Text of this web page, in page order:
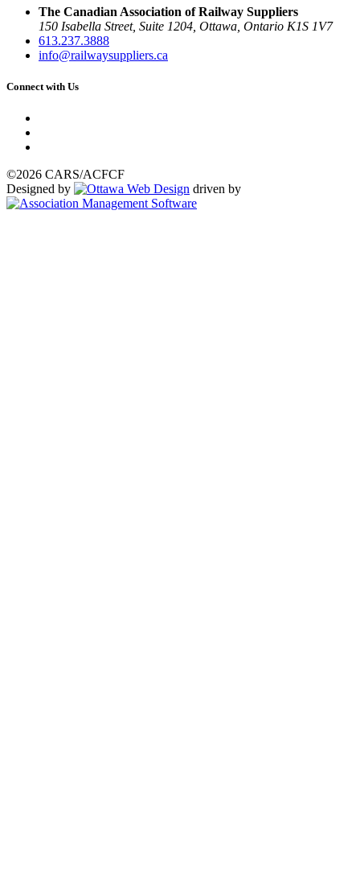
The Canadian Association of Railway Suppliers
150 Isabella Street, Suite 1204, Ottawa, Ontario K1S 1V7
613.237.3888
info@railwaysuppliers.ca
Connect with Us
©2026 CARS/ACFCF
Designed by
driven by